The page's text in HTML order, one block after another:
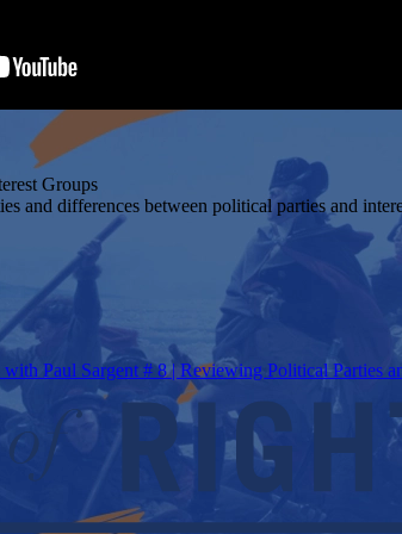
Groups
and differences between political parties and
Paul Sargent # 8 | Reviewing Political Parties